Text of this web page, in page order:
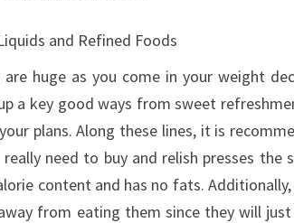
and Refined Foods
are huge as you come in your weight
a key good ways from sweet
plans. Along these lines, it is
need to buy and relish presses
content and has no fats.
from eating them since they will